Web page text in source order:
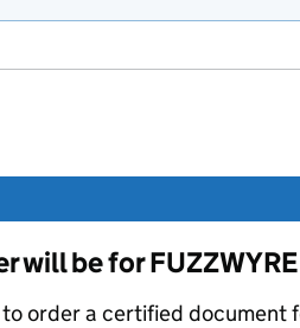
will be for
order a certified document